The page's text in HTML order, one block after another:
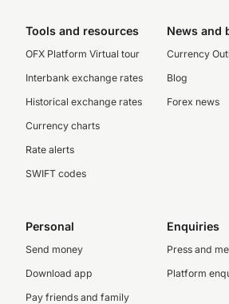
Tools and resources
OFX Platform Virtual tour
Interbank exchange rates
Historical exchange rates
Currency charts
Rate alerts
SWIFT codes
News and
Currency
Blog
Forex news
Personal
Send money
Download app
Pay friends and family
Enquiries
Press and
Platform